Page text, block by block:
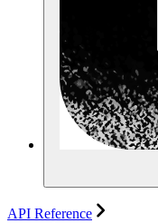
API Reference